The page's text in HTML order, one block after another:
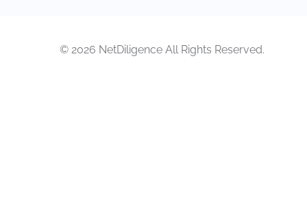
© 2026 NetDiligence All Rights Reserved.